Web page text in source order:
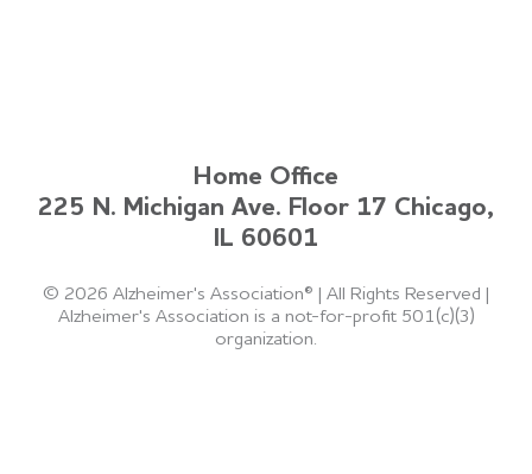
Home Office
225 N. Michigan Ave. Floor 17 Chicago,
IL 60601
© 2026 Alzheimer's Association® | All Rights Reserved |
Alzheimer's Association is a not-for-profit 501(c)(3)
organization.